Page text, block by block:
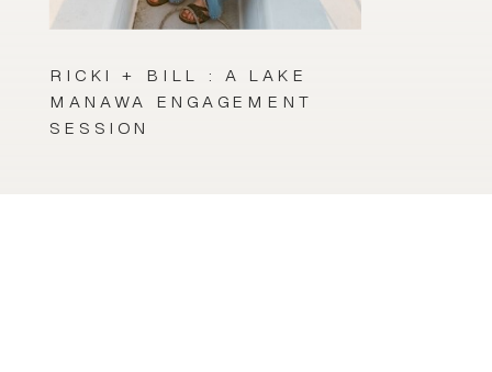
RICKI + BILL : A LAKE
MANAWA ENGAGEMENT
SESSION